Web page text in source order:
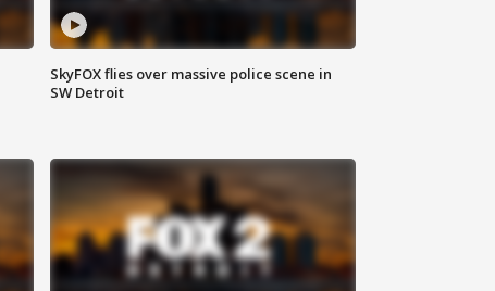
SkyFOX flies over massive police scene in
SW Detroit